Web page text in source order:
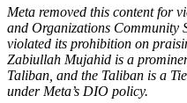
Meta removed this content for
and Organizations Community
violated its prohibition on
Zabiullah Mujahid is a
Taliban, and the Taliban is a
under Meta’s DIO policy.